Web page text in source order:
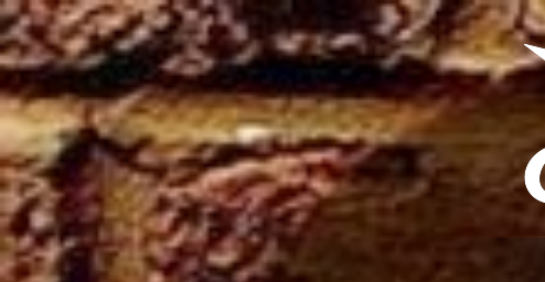
Skip to main content